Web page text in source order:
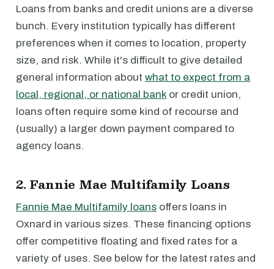
Loans from banks and credit unions are a diverse
bunch. Every institution typically has different
preferences when it comes to location, property
size, and risk. While it's difficult to give detailed
general information about what to expect from a
local, regional, or national bank or credit union,
loans often require some kind of recourse and
(usually) a larger down payment compared to
agency loans.
2. Fannie Mae Multifamily Loans
Fannie Mae Multifamily loans offers loans in
Oxnard in various sizes. These financing options
offer competitive floating and fixed rates for a
variety of uses. See below for the latest rates and